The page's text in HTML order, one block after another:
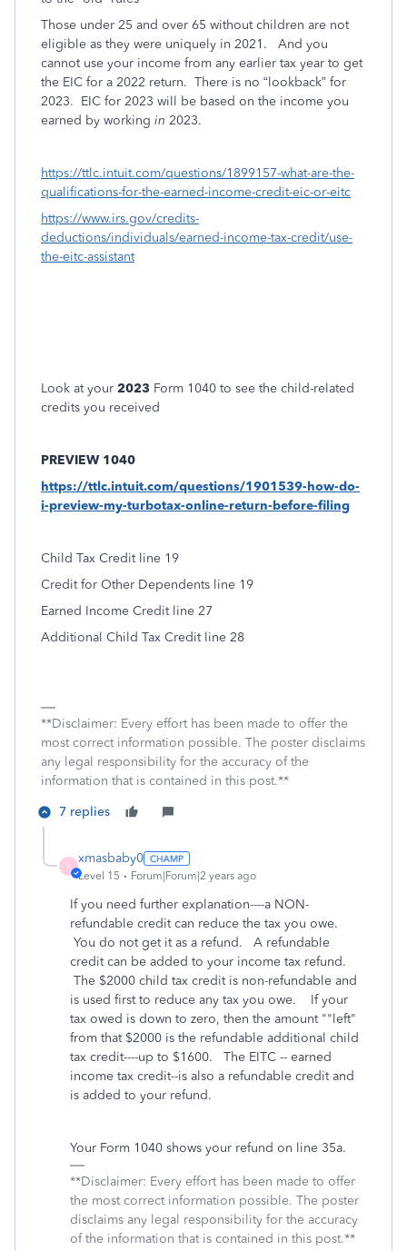
Those under 25 and over 65 without children are not
eligible as they were uniquely in 2021.
And you
cannot use your income from any earlier tax year to get
the EIC for a 2022 return. There is no “lookback” for
2023. EIC for 2023 will be based on the income you
earned by working in 2023.
https://ttlc.intuit.com/questions/1899157-what-are-the-
qualifications-for-the-earned-income-credit-eic-or-eitc
https://www.irs.gov/credits-
deductions/individuals/earned-income-tax-credit/use-
the-eitc-assistant
Look at your 2023 Form 1040 to see the child-related
credits you received
PREVIEW 1040
https://ttlc.intuit.com/questions/1901539-how-do-
i-preview-my-turbotax-online-return-before-filing
Child Tax Credit line 19
Credit for Other Dependents line 19
Earned Income Credit line 27
Additional Child Tax Credit line 28
**Disclaimer: Every effort has been made to offer the
most correct information possible. The poster disclaims
any legal responsibility for the accuracy of the
information that is contained in this post.**
7 replies
X
xmasbaby0
Level 15 Forum|Forum|2 years ago
If you need further explanation----a NON-
refundable credit can reduce the tax you owe.
You do not get it as a refund. A refundable
credit can be added to your income tax refund.
The $2000 child tax credit is non-refundable and
is used first to reduce any tax you owe. If your
tax owed is down to zero, then the amount ""left"
from that $2000 is the refundable additional child
tax credit----up to $1600. The EITC -- earned
income tax credit--is also a refundable credit and
is added to your refund.
Your Form 1040 shows your refund on line 35a.
**Disclaimer: Every effort has been made to offer
the most correct information possible. The poster
disclaims any legal responsibility for the accuracy
of the information that is contained in this post.**